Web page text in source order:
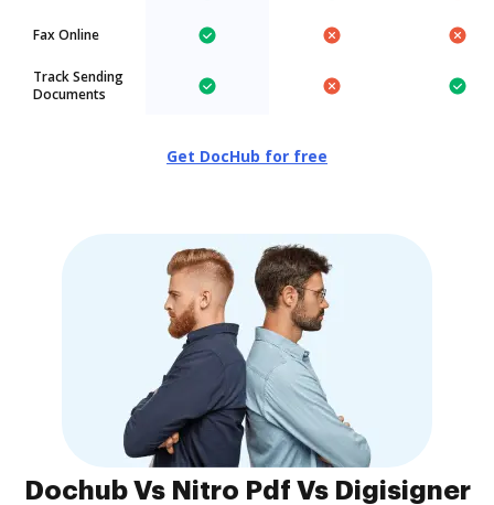
Fax Online
Track Sending
Documents
Get DocHub for free
Dochub Vs Nitro Pdf Vs Digisigner